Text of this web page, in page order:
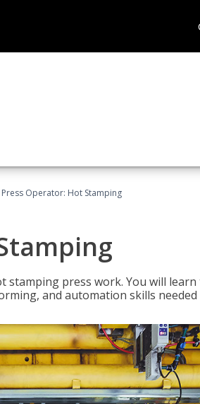
Press Operator: Hot Stamping
stamping press work. You will learn
and automation skills